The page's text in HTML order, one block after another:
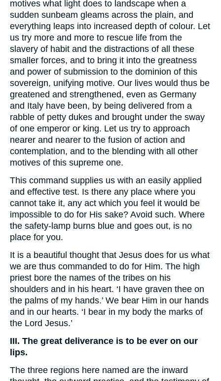
motives what light does to landscape when a
sudden sunbeam gleams across the plain, and
everything leaps into increased depth of colour. Let
us try more and more to rescue life from the
slavery of habit and the distractions of all these
smaller forces, and to bring it into the greatness
and power of submission to the dominion of this
sovereign, unifying motive. Our lives would thus be
greatened and strengthened, even as Germany
and Italy have been, by being delivered from a
rabble of petty dukes and brought under the sway
of one emperor or king. Let us try to approach
nearer and nearer to the fusion of action and
contemplation, and to the blending with all other
motives of this supreme one.
This command supplies us with an easily applied
and effective test. Is there any place where you
cannot take it, any act which you feel it would be
impossible to do for His sake? Avoid such. Where
the safety-lamp burns blue and goes out, is no
place for you.
It is a beautiful thought that Jesus does for us what
we are thus commanded to do for Him. The high
priest bore the names of the tribes on his
shoulders and in his heart. ‘I have graven thee on
the palms of my hands.’ We bear Him in our hands
and in our hearts. ‘I bear in my body the marks of
the Lord Jesus.’
III. The great deliverance is to be ever on our
lips.
The three regions here named are the inward